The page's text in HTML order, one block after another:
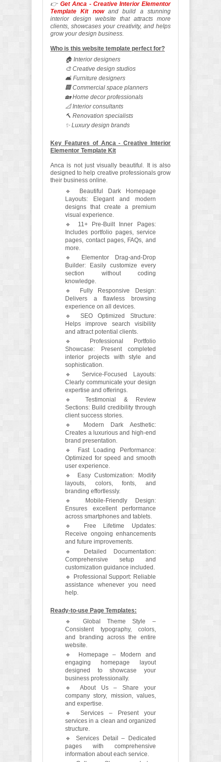
👉Get Anca - Creative Interior Elementor
Template Kit nowand build a stunning
interior design website that attracts more
clients, showcases your creativity, and helps
grow your design business.
Who is this website template perfect for?
🏠 Interior designers
🎨 Creative design studios
🛋️ Furniture designers
🏢 Commercial space planners
🏡 Home decor professionals
📐 Interior consultants
🔨 Renovation specialists
✨ Luxury design brands
Key Features of Anca - Creative Interior
Elementor Template Kit
Anca is not just visually beautiful. It is also
designed to help creative professionals grow
their business online.
🔹 Beautiful Dark Homepage
Layouts: Elegant and modern
designs that create a premium
visual experience.
🔹 11+ Pre-Built Inner Pages:
Includes portfolio pages, service
pages, contact pages, FAQs, and
more.
🔹 Elementor Drag-and-Drop
Builder: Easily customize every
section without coding
knowledge.
🔹 Fully Responsive Design:
Delivers a flawless browsing
experience on all devices.
🔹 SEO Optimized Structure:
Helps improve search visibility
and attract potential clients.
🔹 Professional Portfolio
Showcase: Present completed
interior projects with style and
sophistication.
🔹 Service-Focused Layouts:
Clearly communicate your design
expertise and offerings.
🔹 Testimonial & Review
Sections: Build credibility through
client success stories.
🔹 Modern Dark Aesthetic:
Creates a luxurious and high-end
brand presentation.
🔹 Fast Loading Performance:
Optimized for speed and smooth
user experience.
🔹 Easy Customization: Modify
layouts, colors, fonts, and
branding effortlessly.
🔹 Mobile-Friendly Design:
Ensures excellent performance
across smartphones and tablets.
🔹 Free Lifetime Updates:
Receive ongoing enhancements
and future improvements.
🔹 Detailed Documentation:
Comprehensive setup and
customization guidance included.
🔹 Professional Support: Reliable
assistance whenever you need
help.
Ready-to-use Page Templates:
🔹 Global Theme Style –
Consistent typography, colors,
and branding across the entire
website.
🔹 Homepage – Modern and
engaging homepage layout
designed to showcase your
business professionally.
🔹 About Us – Share your
company story, mission, values,
and expertise.
🔹 Services – Present your
services in a clean and organized
structure.
🔹 Services Detail – Dedicated
pages with comprehensive
information about each service.